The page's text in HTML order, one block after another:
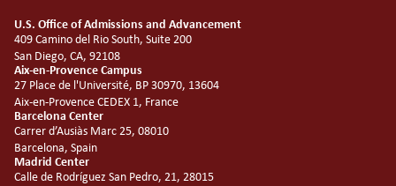
U.S. Office of Admissions and Advancement
409 Camino del Rio South, Suite 200
San Diego, CA, 92108
Aix-en-Provence Campus
27 Place de l'Université, BP 30970, 13604
Aix-en-Provence CEDEX 1, France
Barcelona Center
Carrer d’Ausiàs Marc 25, 08010
Barcelona, Spain
Madrid Center
Calle de Rodríguez San Pedro, 21, 28015